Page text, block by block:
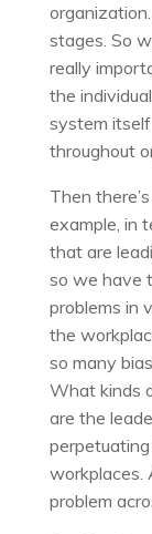
stages. So
really
the
system
throughout
Then
example, in
that are
so we have
problems in
the
so many
What kinds
are the
workplaces.
problem